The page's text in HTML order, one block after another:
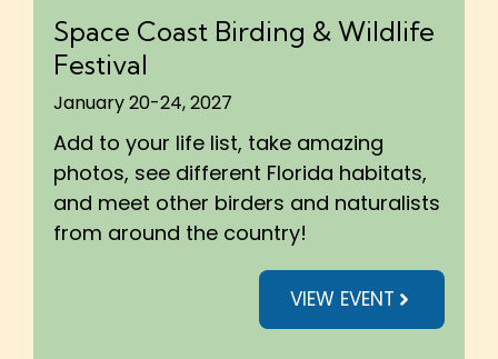
Space Coast Birding & Wildlife
Festival
January 20-24, 2027
Add to your life list, take amazing
photos, see different Florida habitats,
and meet other birders and naturalists
from around the country!
VIEW EVENT